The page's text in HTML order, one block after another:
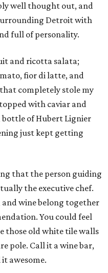
well thought out, and
Detroit with
full of personality.
and ricotta salata;
fior di latte, and
completely stole my
with caviar and
bottle of Hubert Lignier
just kept getting
that the person guiding
the executive chef.
wine belong together
You could feel
those old white tile walls
pole. Call it a wine bar,
awesome.